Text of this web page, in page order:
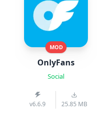
MOD
OnlyFans
Social
v6.6.9 25.85 MB